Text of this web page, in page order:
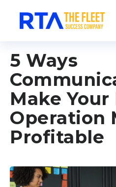
5 Ways
Make
Operation
Profitable